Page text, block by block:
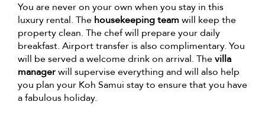
You are never on your own when you stay in this
luxury rental. The housekeeping teamwill keep the
property clean. The chef will prepare your daily
breakfast. Airport transfer is also complimentary. You
will be served a welcome drink on arrival. Thevilla
managerwill supervise everything and will also help
you plan your Koh Samui stay to ensure that you have
a fabulous holiday.